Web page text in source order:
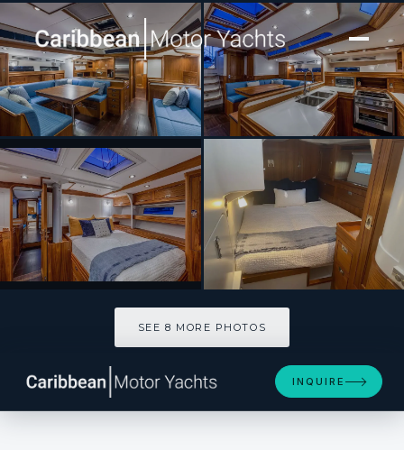
[ SAILING YACHT · BUILT 2024 ]
CIRRUS
SEE 8 MORE PHOTOS
INQUIRE